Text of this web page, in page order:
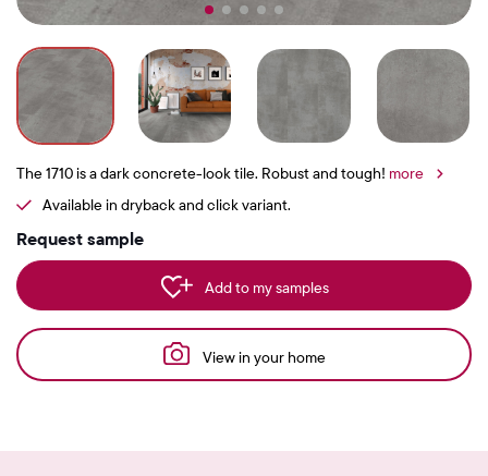
The 1710 is a dark concrete-look tile. Robust and tough! more
Available in dryback and click variant.
Request sample
Add to my samples
View in your home